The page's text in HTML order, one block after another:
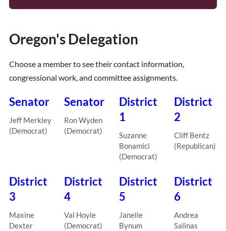
Oregon's Delegation
Choose a member to see their contact information,
congressional work, and committee assignments.
Senator
Jeff Merkley
(Democrat)
Senator
Ron Wyden
(Democrat)
District
1
Suzanne
Bonamici
(Democrat)
District
2
Cliff Bentz
(Republican)
District
3
Maxine
Dexter
District
4
Val Hoyle
(Democrat)
District
5
Janelle
Bynum
District
6
Andrea
Salinas